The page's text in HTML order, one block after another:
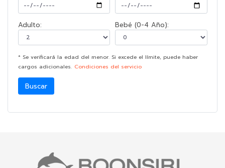
Adulto: Bebé (0-4 Año):
* Se verificará la edad del menor. Si excede el límite, puede haber
cargos adicionales. Condiciones del servicio
Buscar